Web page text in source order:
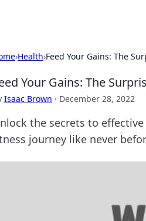
›Health›Feed Your Gains: The
Your Gains: The
Isaac Brown · December 28, 2022
the secrets to
journey like never